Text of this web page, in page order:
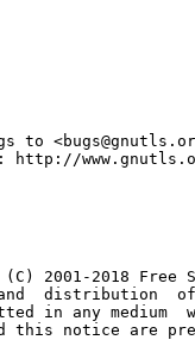
to
http://
2001-2018 Free
any medium  without
this notice are